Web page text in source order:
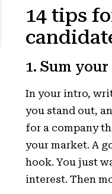
14 tips
1. Sum
In your intro,
you stand out,
for a company
your market. A
hook. You just
interest. Then